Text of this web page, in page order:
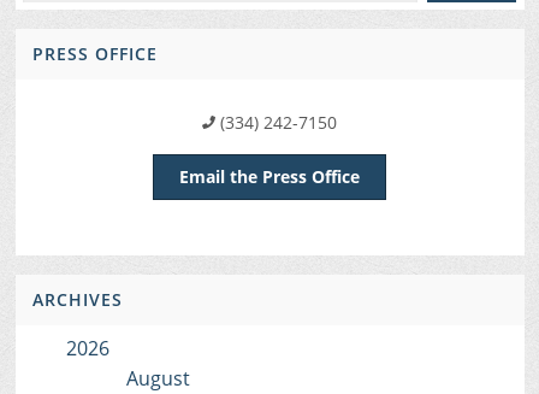
PRESS OFFICE
(334) 242-7150
Email the Press Office
ARCHIVES
2026
August